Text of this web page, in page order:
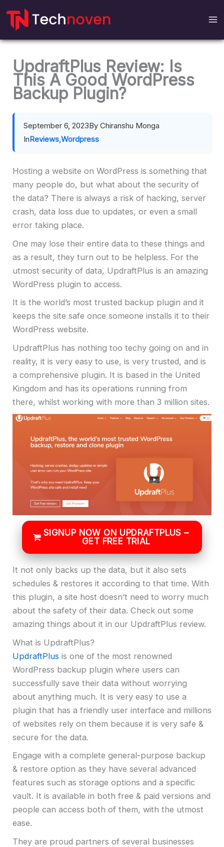
content
UpdraftPlus Review: Is
This A Good WordPress
Backup Plugin?
September 6, 2023By Chiranshu Monga
InReviews,Wordpress
Hosting a website on WordPress is something that
many people do, but what about the security of
the data? There is always a risk of hacking, server
crash, data loss due to updates, or even a small
error taking place.
One may lose their entire data to these things and
as a result, they turn out to be helpless. For the
utmost security of data, UpdraftPlus is an amazing
WordPress plugin to access.
It is the world’s most trusted backup plugin and it
keeps the site safe once someone installs it to their
WordPress website.
UpdraftPlus has nothing too techy going on and in
reality, it is very easy to use, is very trusted, and is
a comprehensive plugin. It is based in the United
Kingdom and has its operations running from
there, whilst working with more than 3 million sites.
SIGNUP NOW ON UPDRAFTPLUS –
GET FREE TRIAL
It not only backs up the data, but it also sets
schedules & restores it according to that time. With
this plugin, a site host doesn’t need to worry much
about the safety of their data. Check out some
amazing things about it in our UpdraftPlus review.
What is UpdraftPlus?
UpdraftPlus is one of the most renowned
WordPress backup plugin where users can
successfully save their data without worrying
about anything much. It is very easy to use a
plugin that has a friendly user interface and millions
of websites rely on them because it is very safe &
secure for the data.
Engage with a complete general-purpose backup
& restore option as they have several advanced
features such as storage options and a specific
vault. It is available in both free & paid versions and
people can access both of them, with the utmost
ease.
They are proud partners of several businesses